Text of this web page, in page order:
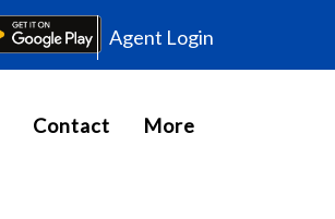
Agent Login
Contact More